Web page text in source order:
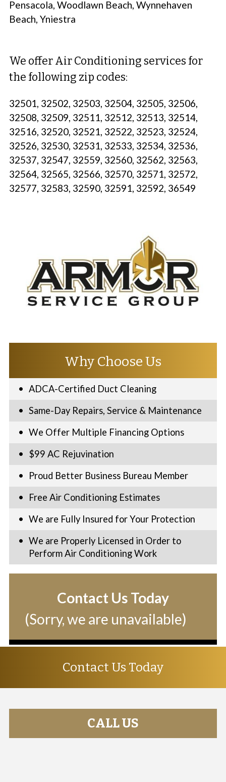
Pensacola, Woodlawn Beach, Wynnehaven
Beach, Yniestra
We offer Air Conditioning services for
the following zip codes:
32501, 32502, 32503, 32504, 32505, 32506,
32508, 32509, 32511, 32512, 32513, 32514,
32516, 32520, 32521, 32522, 32523, 32524,
32526, 32530, 32531, 32533, 32534, 32536,
32537, 32547, 32559, 32560, 32562, 32563,
32564, 32565, 32566, 32570, 32571, 32572,
32577, 32583, 32590, 32591, 32592, 36549
Why Choose Us
ADCA-Certified Duct Cleaning
Same-Day Repairs, Service & Maintenance
We Offer Multiple Financing Options
$99 AC Rejuvination
Proud Better Business Bureau Member
Free Air Conditioning Estimates
We are Fully Insured for Your Protection
We are Properly Licensed in Order to
Perform Air Conditioning Work
Contact Us Today
(Sorry, we are unavailable)
Contact Us Today
CALL US